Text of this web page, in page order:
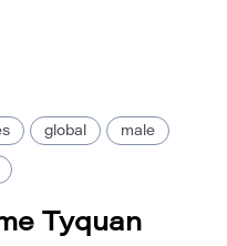
global male
Tyquan